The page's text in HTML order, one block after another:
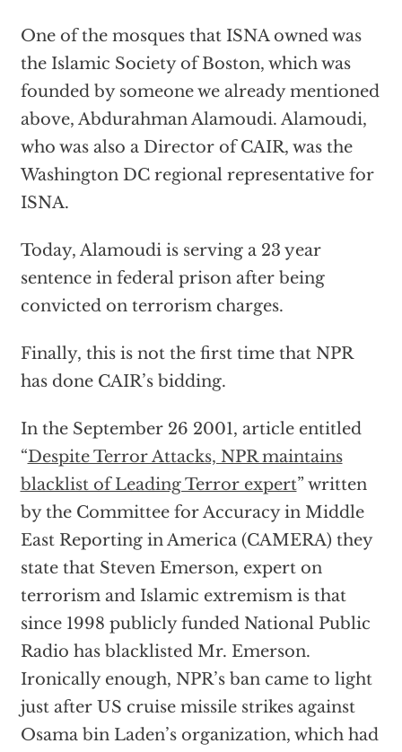
One of the mosques that ISNA owned was
the Islamic Society of Boston, which was
founded by someone we already mentioned
above, Abdurahman Alamoudi. Alamoudi,
who was also a Director of CAIR, was the
Washington DC regional representative for
ISNA.
Today, Alamoudi is serving a 23 year
sentence in federal prison after being
convicted on terrorism charges.
Finally, this is not the first time that NPR
has done CAIR’s bidding.
In the September 26 2001, article entitled
“Despite Terror Attacks, NPR maintains
blacklist of Leading Terror expert” written
by the Committee for Accuracy in Middle
East Reporting in America (CAMERA) they
state that Steven Emerson, expert on
terrorism and Islamic extremism is that
since 1998 publicly funded National Public
Radio has blacklisted Mr. Emerson.
Ironically enough, NPR’s ban came to light
just after US cruise missile strikes against
Osama bin Laden’s organization, which had